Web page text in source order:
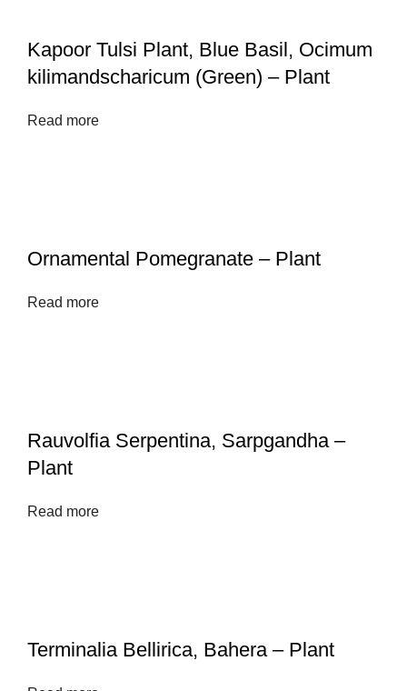
Kapoor Tulsi Plant, Blue Basil, Ocimum
kilimandscharicum (Green) – Plant
Read more
Ornamental Pomegranate – Plant
Read more
Rauvolfia Serpentina, Sarpgandha –
Plant
Read more
Terminalia Bellirica, Bahera – Plant